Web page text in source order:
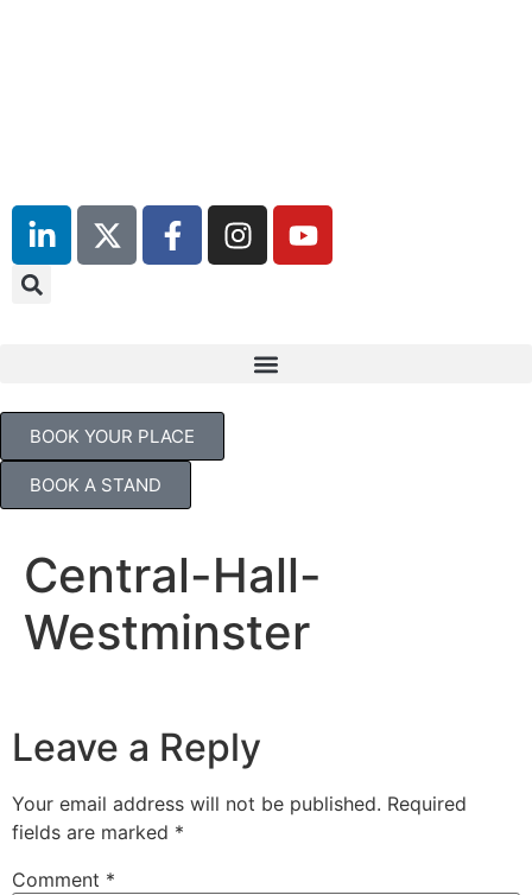
BOOK YOUR PLACE
BOOK A STAND
Central-Hall-
Westminster
Leave a Reply
Your email address will not be published. Required
fields are marked *
Comment *